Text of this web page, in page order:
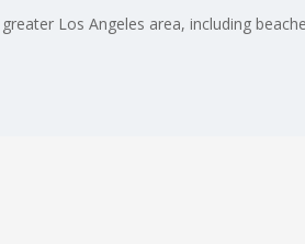
Los Angeles area, including